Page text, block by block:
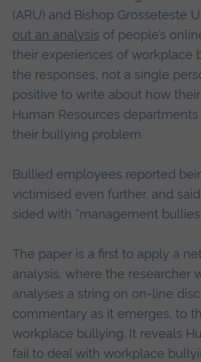
(ARU) and Bishop Grosseteste
out an analysis of people’s
their experiences of workplace
the responses, not a single
positive to write about how their
Human Resources
their bullying problem.
Bullied employees reported
victimised even further, and
sided with “management
The paper is a first to apply a
analysis, where the researcher
analyses a string on on-line
commentary as it emerges, to
workplace bullying. It reveals
fail to deal with workplace